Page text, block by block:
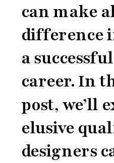
can make
difference
a
career. In
post, we’ll
elusive
designers